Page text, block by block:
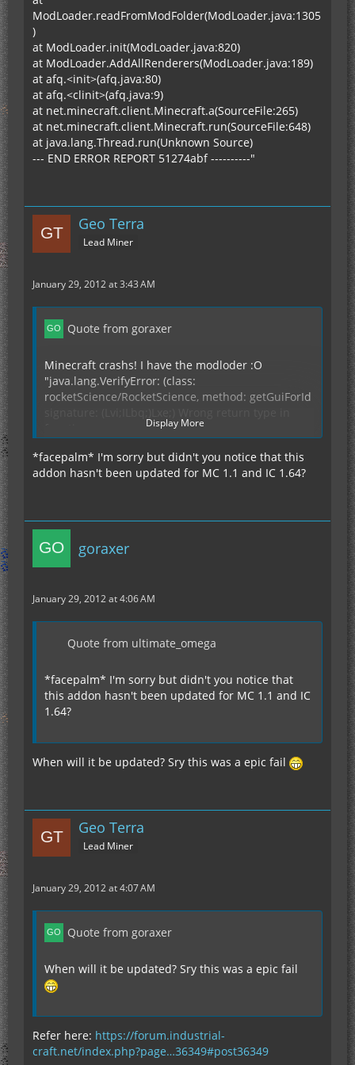
discharged (lithium batteries hate that). MOAR
batteries!
ModLoader.readFromModFolder(ModLoader.java:1305
)
at ModLoader.init(ModLoader.java:820)
at ModLoader.AddAllRenderers(ModLoader.java:189)
at afq.<init>(afq.java:80)
at afq.<clinit>(afq.java:9)
at net.minecraft.client.Minecraft.a(SourceFile:265)
at net.minecraft.client.Minecraft.run(SourceFile:648)
at java.lang.Thread.run(Unknown Source)
--- END ERROR REPORT 51274abf ----------"
Geo Terra
Lead Miner
January 29, 2012 at 3:43 AM
Quote from goraxer
Minecraft crashs! I have the modloder :O
"java.lang.VerifyError: (class:
rocketScience/RocketScience, method: getGuiForId
Method)
at
at java.lang.Class.getDeclaredFields(Unknown
Source)
at
ModLoader.setupProperties(ModLoader.java:1728)
at
ModLoader.readFromModFolder(ModLoader.java:1
at ModLoader.init(ModLoader.java:820)
ModLoader.AddAllRenderers(ModLoader.java:189)
at afq.(afq.java:80)
at afq.(afq.java:9)
at
net.minecraft.client.Minecraft.run(SourceFile:648)
Display More
*facepalm* I'm sorry but didn't you notice that this
addon hasn't been updated for MC 1.1 and IC 1.64?
goraxer
January 29, 2012 at 4:06 AM
Quote from ultimate_omega
*facepalm* I'm sorry but didn't you notice that
this addon hasn't been updated for MC 1.1 and IC
1.64?
When will it be updated? Sry this was a epic fail
Geo Terra
Lead Miner
January 29, 2012 at 4:07 AM
Quote from goraxer
When will it be updated? Sry this was a epic fail
Refer here: https://forum.industrial-
craft.net/index.php?page…36349#post36349